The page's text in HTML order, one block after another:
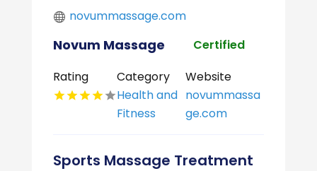
novummassage.com
Novum Massage
Certified
Rating
Category
Health and
Fitness
Website
novummassa
ge.com
Sports Massage Treatment